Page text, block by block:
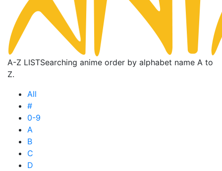
A-Z LISTSearching anime order by alphabet name A to
Z.
All
#
0-9
A
B
C
D